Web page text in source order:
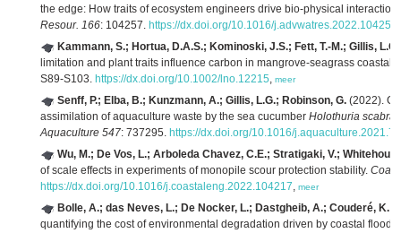
the edge: How traits of ecosystem engineers drive bio-physical
Resour. 166: 104257. https://dx.doi.org/10.1016/j.advwatres.2022.104257
Kammann, S.; Hortua, D.A.S.; Kominoski, J.S.; Fett, T.-M.; Gillis, L.G.
limitation and plant traits influence carbon in mangrove-seagrass coastal
S89-S103. https://dx.doi.org/10.1002/lno.12215, meer
Senff, P.; Elba, B.; Kunzmann, A.; Gillis, L.G.; Robinson, G. (2022).
assimilation of aquaculture waste by the sea cucumber Holothuria scabra
Aquaculture 547: 737295. https://dx.doi.org/10.1016/
Wu, M.; De Vos, L.; Arboleda Chavez, C.E.; Stratigaki, V.;
of scale effects in experiments of monopile scour protection stability.
https://dx.doi.org/10.1016/j.coastaleng.2022.104217, meer
Bolle, A.; das Neves, L.; De Nocker, L.; Dastgheib, A.; Couderé, K.
quantifying the cost of environmental degradation driven by coastal